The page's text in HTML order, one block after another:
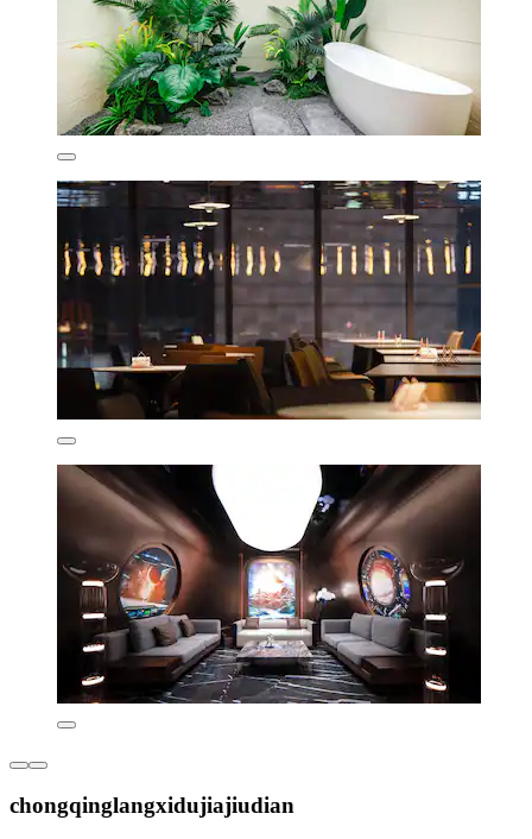
chongqinglangxidujiajiudian